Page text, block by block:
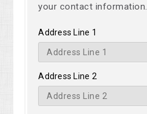
your contact information.
Address Line 1
Address Line 2